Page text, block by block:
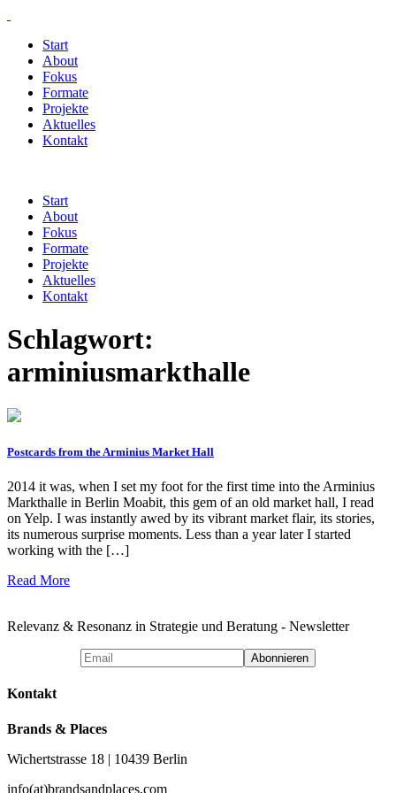
Start
About
Fokus
Formate
Projekte
Aktuelles
Kontakt
Start
About
Fokus
Formate
Projekte
Aktuelles
Kontakt
Schlagwort:
arminiusmarkthalle
Postcards from the Arminius Market Hall
2014 it was, when I set my foot for the first time into the Arminius
Markthalle in Berlin Moabit, this gem of an old market hall, I read
on Yelp. I was instantly awed by its vibrant market flair, its stories,
its numerous surprise moments. Less than a year later I started
working with the […]
Read More
Relevanz & Resonanz in Strategie und Beratung - Newsletter
Kontakt
Brands & Places
Wichertstrasse 18 | 10439 Berlin
info(at)brandsandplaces.com